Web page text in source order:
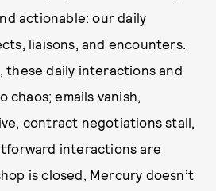
actionable: our daily
liaisons, and encounters.
these daily interactions and
chaos; emails vanish,
contract negotiations stall,
interactions are
is closed, Mercury doesn’t